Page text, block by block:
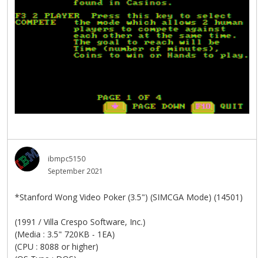
ibmpc5150
September 2021
*Stanford Wong Video Poker (3.5") (SIMCGA Mode) (14501)
(1991 / Villa Crespo Software, Inc.)
(Media : 3.5" 720KB - 1EA)
(CPU : 8088 or higher)